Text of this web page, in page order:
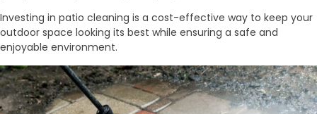
Investing in patio cleaning is a cost-effective way to keep your
outdoor space looking its best while ensuring a safe and
enjoyable environment.